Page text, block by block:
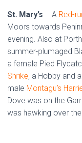
St. Mary’s – A Red-
Moors towards
evening. Also at
summer-plumaged
a female Pied
Shrike, a Hobby and
male Montagu’s
Dove was on the
was hawking over